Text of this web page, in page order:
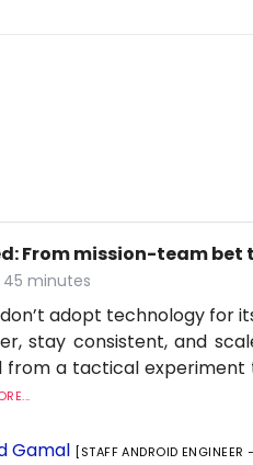
From mission-team
minutes
adopt technology for
stay consistent, and
from a tactical
Gamal [STAFF ANDROID ENGINEER